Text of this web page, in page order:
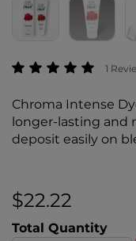
3.8 out of 5 1
Chroma Intense
longer-lasting and
deposit easily on
while
silk proteins to
brilliant shine, hair
vibrant.
$22.22
Total Quantity